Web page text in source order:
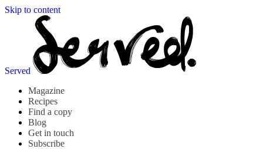
Skip to content
Served
Magazine
Recipes
Find a copy
Blog
Get in touch
Subscribe